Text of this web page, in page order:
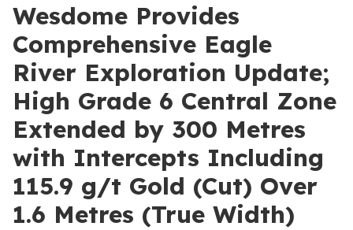
Wesdome Provides
Comprehensive Eagle
River Exploration Update;
High Grade 6 Central Zone
Extended by 300 Metres
with Intercepts Including
115.9 g/t Gold (Cut) Over
1.6 Metres (True Width)